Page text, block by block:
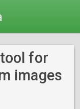
tool for
images